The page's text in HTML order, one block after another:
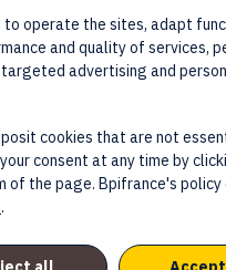
to operate the sites, adapt
and quality of services,
advertising and
cookies that are not
consent at any time by
the page. Bpifrance's policy
.